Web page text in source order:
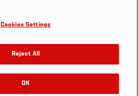
YouTube
TikTok
Twitter
Cookies Settings
Reject All
OK